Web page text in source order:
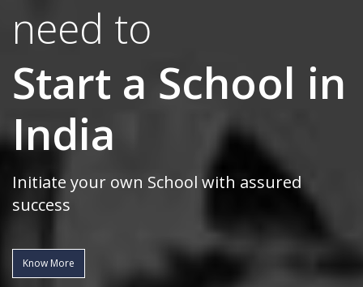
need to
Start a School in
India
Initiate your own School with assured
success
Know More